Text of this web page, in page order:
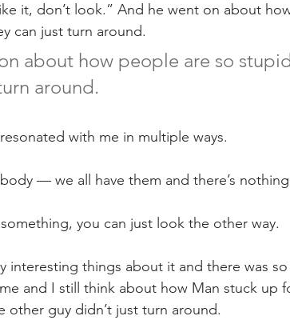
it, don’t look.” And he went on about
can just turn around.
about how people are so
around.
with me in multiple ways.
— we all have them and there’s
you can just look the other way.
interesting things about it and there was
and I still think about how Man stuck up
other guy didn’t just turn around.